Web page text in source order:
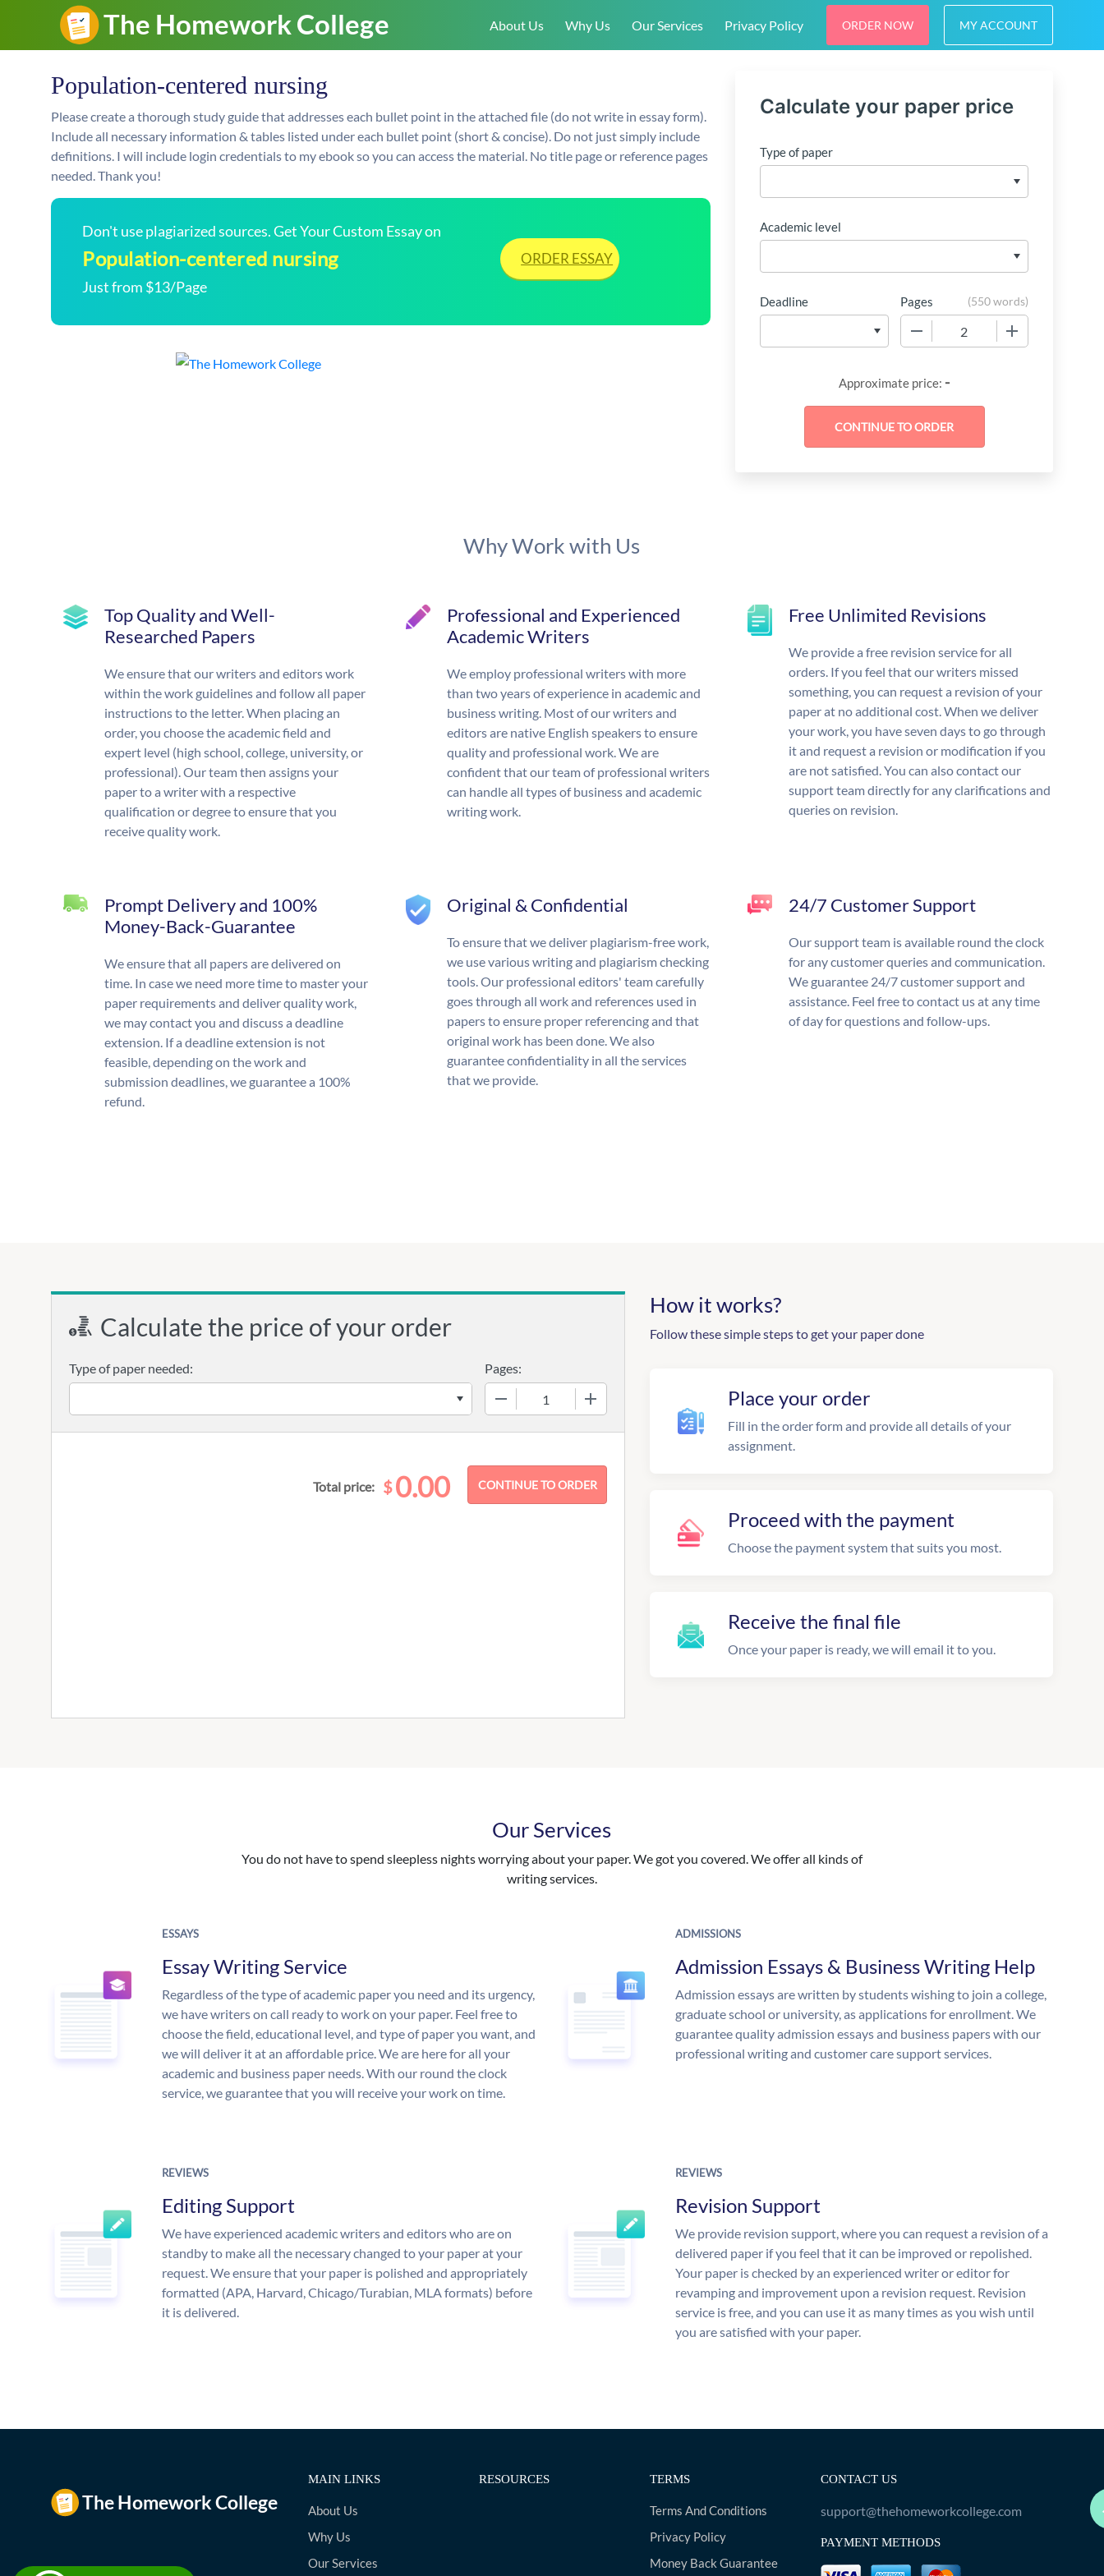
About Us Why Us Our Services Privacy Policy ORDER NOW MY ACCOUNT
Population-centered nursing
Please create a thorough study guide that addresses each bullet point in the attached file (do not write in essay form).
Include all necessary information & tables listed under each bullet point (short & concise). Do not just simply include
definitions. I will include login credentials to my ebook so you can access the material. No title page or reference pages
needed. Thank you!
Don't use plagiarized sources. Get Your Custom Essay on
Population-centered nursing
Just from $13/Page
ORDER ESSAY
Calculate your paper price
Type of paper
Academic level
Deadline Pages (550 words)
Approximate price: -
Why Work with Us
Top Quality and Well-
Researched Papers
We ensure that our writers and editors work
within the work guidelines and follow all paper
instructions to the letter. When placing an
order, you choose the academic field and
expert level (high school, college, university, or
professional). Our team then assigns your
paper to a writer with a respective
qualification or degree to ensure that you
receive quality work.
Professional and Experienced
Academic Writers
We employ professional writers with more
than two years of experience in academic and
business writing. Most of our writers and
editors are native English speakers to ensure
quality and professional work. We are
confident that our team of professional writers
can handle all types of business and academic
writing work.
Free Unlimited Revisions
We provide a free revision service for all
orders. If you feel that our writers missed
something, you can request a revision of your
paper at no additional cost. When we deliver
your work, you have seven days to go through
it and request a revision or modification if you
are not satisfied. You can also contact our
support team directly for any clarifications and
queries on revision.
Prompt Delivery and 100%
Money-Back-Guarantee
We ensure that all papers are delivered on
time. In case we need more time to master your
paper requirements and deliver quality work,
we may contact you and discuss a deadline
extension. If a deadline extension is not
feasible, depending on the work and
submission deadlines, we guarantee a 100%
refund.
Original & Confidential
To ensure that we deliver plagiarism-free work,
we use various writing and plagiarism checking
tools. Our professional editors' team carefully
goes through all work and references used in
papers to ensure proper referencing and that
original work has been done. We also
guarantee confidentiality in all the services
that we provide.
24/7 Customer Support
Our support team is available round the clock
for any customer queries and communication.
We guarantee 24/7 customer support and
assistance. Feel free to contact us at any time
of day for questions and follow-ups.
Calculate the price of your order
Type of paper needed:
Pages:
Total price: $0.00
How it works?
Follow these simple steps to get your paper done
Place your order
Fill in the order form and provide all details of your
assignment.
Proceed with the payment
Choose the payment system that suits you most.
Receive the final file
Once your paper is ready, we will email it to you.
Our Services
You do not have to spend sleepless nights worrying about your paper. We got you covered. We offer all kinds of
writing services.
ESSAYS
Essay Writing Service
Regardless of the type of academic paper you need and its urgency,
we have writers on call ready to work on your paper. Feel free to
choose the field, educational level, and type of paper you want, and
we will deliver it at an affordable price. We are here for all your
academic and business paper needs. With our round the clock
service, we guarantee that you will receive your work on time.
ADMISSIONS
Admission Essays & Business Writing Help
Admission essays are written by students wishing to join a college,
graduate school or university, as applications for enrollment. We
guarantee quality admission essays and business papers with our
professional writing and customer care support services.
REVIEWS
Editing Support
We have experienced academic writers and editors who are on
standby to make all the necessary changed to your paper at your
request. We ensure that your paper is polished and appropriately
formatted (APA, Harvard, Chicago/Turabian, MLA formats) before
it is delivered.
REVIEWS
Revision Support
We provide revision support, where you can request a revision of a
delivered paper if you feel that it can be improved or repolished.
Your paper is checked by an experienced writer or editor for
revamping and improvement upon a revision request. Revision
service is free, and you can use it as many times as you wish until
you are satisfied with your paper.
MAIN LINKS
About Us
Why Us
Our Services
RESOURCES TERMS
Terms And Conditions
Privacy Policy
Money Back Guarantee
CONTACT US
support@thehomeworkcollege.com
PAYMENT METHODS